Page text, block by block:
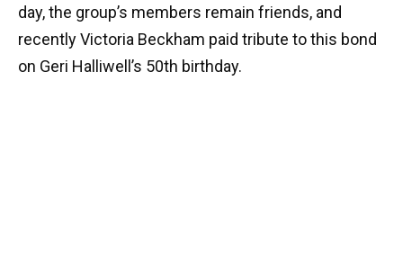
day, the group’s members remain friends, and
recently Victoria Beckham paid tribute to this bond
on Geri Halliwell’s 50th birthday.